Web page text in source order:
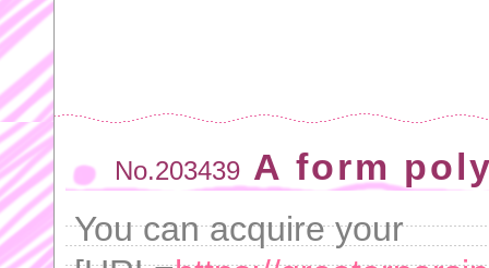
No.203439 A form
You can acquire your